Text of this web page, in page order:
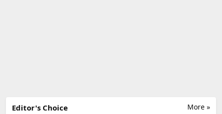
More »
Editor's Choice